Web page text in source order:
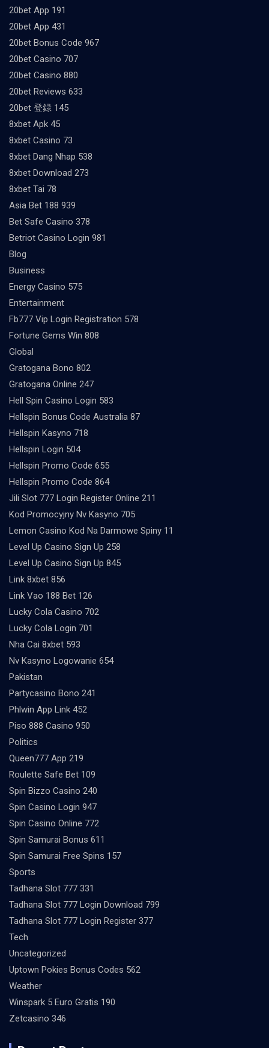
20bet App 191
20bet App 431
20bet Bonus Code 967
20bet Casino 707
20bet Casino 880
20bet Reviews 633
20bet 登録 145
8xbet Apk 45
8xbet Casino 73
8xbet Dang Nhap 538
8xbet Download 273
8xbet Tai 78
Asia Bet 188 939
Bet Safe Casino 378
Betriot Casino Login 981
Blog
Business
Energy Casino 575
Entertainment
Fb777 Vip Login Registration 578
Fortune Gems Win 808
Global
Gratogana Bono 802
Gratogana Online 247
Hell Spin Casino Login 583
Hellspin Bonus Code Australia 87
Hellspin Kasyno 718
Hellspin Login 504
Hellspin Promo Code 655
Hellspin Promo Code 864
Jili Slot 777 Login Register Online 211
Kod Promocyjny Nv Kasyno 705
Lemon Casino Kod Na Darmowe Spiny 11
Level Up Casino Sign Up 258
Level Up Casino Sign Up 845
Link 8xbet 856
Link Vao 188 Bet 126
Lucky Cola Casino 702
Lucky Cola Login 701
Nha Cai 8xbet 593
Nv Kasyno Logowanie 654
Pakistan
Partycasino Bono 241
Phlwin App Link 452
Piso 888 Casino 950
Politics
Queen777 App 219
Roulette Safe Bet 109
Spin Bizzo Casino 240
Spin Casino Login 947
Spin Casino Online 772
Spin Samurai Bonus 611
Spin Samurai Free Spins 157
Sports
Tadhana Slot 777 331
Tadhana Slot 777 Login Download 799
Tadhana Slot 777 Login Register 377
Tech
Uncategorized
Uptown Pokies Bonus Codes 562
Weather
Winspark 5 Euro Gratis 190
Zetcasino 346